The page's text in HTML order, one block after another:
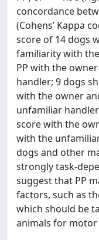
concordance
(Cohens’ Kappa
score of 14 dogs
familiarity with
PP with the
handler; 9 dogs
with the owner
unfamiliar
score with the
with the
dogs and other
strongly task-
suggest that PP
factors, such as
which should be
animals for motor